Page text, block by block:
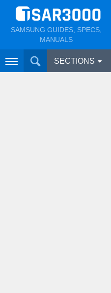
SAMSUNG GUIDES, SPECS,
MANUALS
SECTIONS